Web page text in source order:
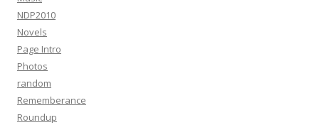
NDP2010
Novels
Page Intro
Photos
random
Rememberance
Roundup